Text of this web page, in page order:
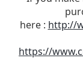
here : http://
https://